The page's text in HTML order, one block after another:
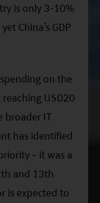
is only 3-10%
China’s GDP
on the
USD20
broader IT
has identified
– it was a
and 13th
is expected to